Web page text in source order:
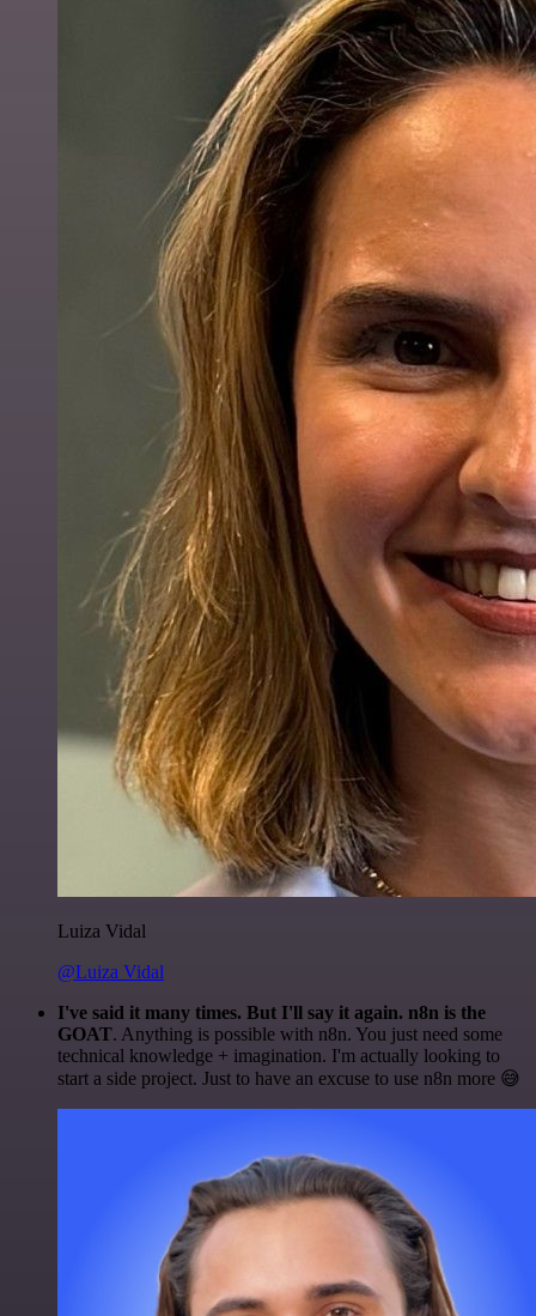
Luiza Vidal
@Luiza Vidal
I've said it many times. But I'll say it again. n8n is the
GOAT. Anything is possible with n8n. You just need some
technical knowledge + imagination. I'm actually looking to
start a side project. Just to have an excuse to use n8n more 😅